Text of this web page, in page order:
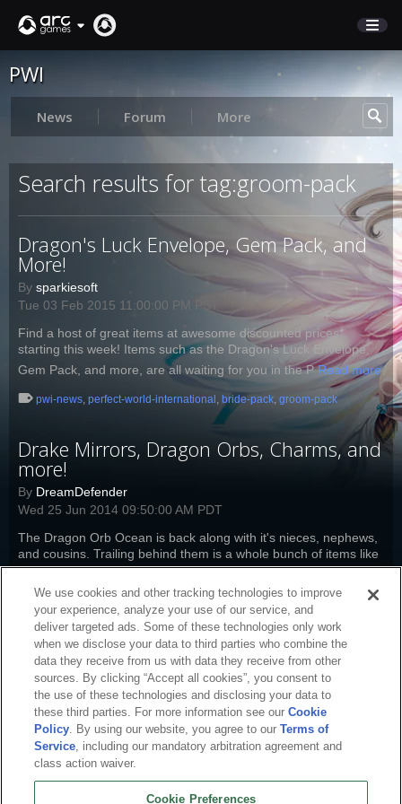
STORE
Sign In
English
Deutsch
Français
Italiano
Pусский
Español
PWI
News Forum More
Search results for tag:groom-pack
Dragon's Luck Envelope, Gem Pack, and
More!
By sparkiesoft
Tue 03 Feb 2015 11:00:00 PM PST
Find a host of great items at awesome discounted prices
starting this week! Items such as the Dragon's Luck Envelope,
Gem Pack, and more, are all waiting for you in the PRead more
pwi-news, perfect-world-international , bride-pack, groom-pack
Drake Mirrors, Dragon Orbs, Charms, and
more!
By DreamDefender
Wed 25 Jun 2014 09:50:00 AM PDT
The Dragon Orb Ocean is back along with it's nieces, nephews,
and cousins. Trailing behind them is a whole bunch of items like
pw-boutique perfect-world-international drake-mirror
bride-
pack groom-pack
We use cookies and other tracking technologies to improve
your experience, analyze your use of our service, and
deliver targeted ads. Some of these technologies only work
when we disclose your data to third parties who combine the
data they receive from us with data they receive from other
sources. By clicking “Accept all cookies”, you consent to
the use of these technologies and disclosing your data to
these third parties. For more information see ourCookie
Policy. By using our website, you agree to ourTerms of
Service, including our mandatory arbitration agreement and
class action waiver.
Cookie Preferences